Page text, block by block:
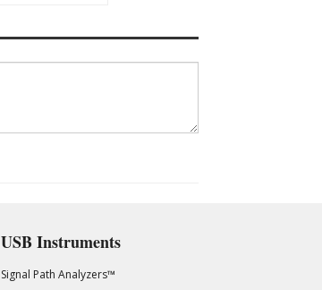
USB Instruments
Signal Path Analyzers™